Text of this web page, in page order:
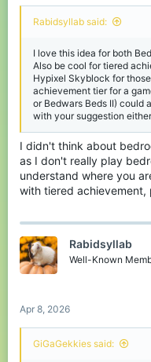
Rabidsyllab said:
I love this idea for both
Also be cool for tiered
Hypixel Skyblock for
achievement tier for a
or Bedwars Beds II) could
with your suggestion
I didn't think about
as I don't really play
understand where you
with tiered achievement,
Rabidsyllab
Well-Known
Apr 8, 2026
GiGaGekkies said: